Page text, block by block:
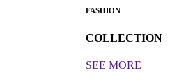
FASHION
COLLECTION
SEE MORE